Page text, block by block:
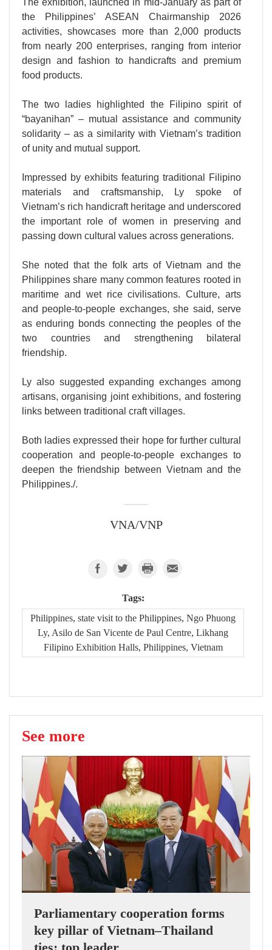
the Philippines’ ASEAN Chairmanship 2026
activities, showcases more than 2,000 products
from nearly 200 enterprises, ranging from interior
design and fashion to handicrafts and premium
food products.
The two ladies highlighted the Filipino spirit of
“bayanihan” – mutual assistance and community
solidarity – as a similarity with Vietnam’s tradition
of unity and mutual support.
Impressed by exhibits featuring traditional Filipino
materials and craftsmanship, Ly spoke of
Vietnam’s rich handicraft heritage and underscored
the important role of women in preserving and
passing down cultural values across generations.
She noted that the folk arts of Vietnam and the
Philippines share many common features rooted in
maritime and wet rice civilisations. Culture, arts
and people-to-people exchanges, she said, serve
as enduring bonds connecting the peoples of the
two countries and strengthening bilateral
friendship.
Ly also suggested expanding exchanges among
artisans, organising joint exhibitions, and fostering
links between traditional craft villages.
Both ladies expressed their hope for further cultural
cooperation and people-to-people exchanges to
deepen the friendship between Vietnam and the
Philippines./.
VNA/VNP
Tags:
Philippines, state visit to the Philippines, Ngo Phuong
Ly, Asilo de San Vicente de Paul Centre, Likhang
Filipino Exhibition Halls, Philippines, Vietnam
See more
Parliamentary cooperation forms
key pillar of Vietnam–Thailand